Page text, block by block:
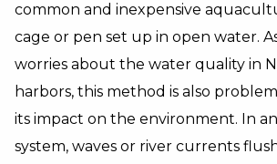
common and inexpensive
cage or pen set up in open water.
worries about the water quality in
harbors, this method is also
its impact on the environment. In
system, waves or river currents